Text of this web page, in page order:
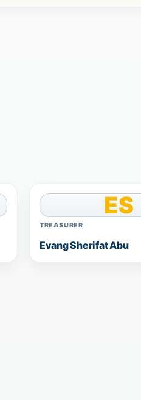
ES
TREASURER
Evang Sherifat Abu